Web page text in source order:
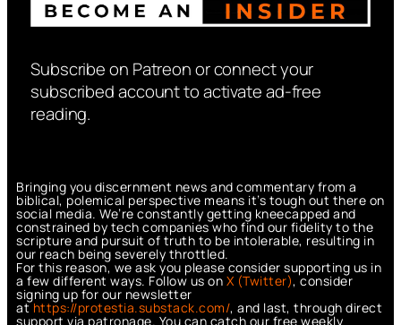
Subscribe on Patreon or connect your
subscribed account to activate ad-free
reading.
Bringing you discernment news and commentary from a
biblical, polemical perspective means it’s tough out there on
social media. We’re constantly getting kneecapped and
constrained by tech companies who find our fidelity to the
scripture and pursuit of truth to be intolerable, resulting in
our reach being severely throttled.
For this reason, we ask you please consider supporting us in
a few different ways. Follow us on X (Twitter), consider
signing up for our newsletter
athttps://protestia.substack.com/, and last, through direct
support via patronage. You can catch our free weekly